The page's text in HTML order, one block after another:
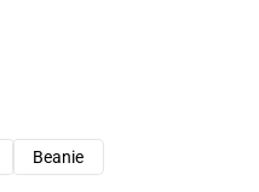
Beanie